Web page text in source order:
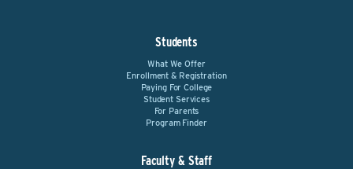
Students
What We Offer
Enrollment & Registration
Paying For College
Student Services
For Parents
Program Finder
Faculty & Staff